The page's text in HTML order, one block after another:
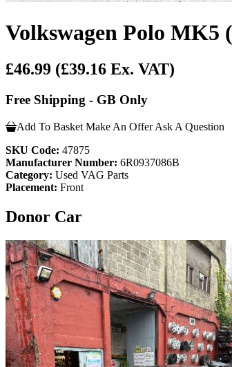
Volkswagen Polo MK5
£46.99 (£39.16 Ex. VAT)
Free Shipping - GB Only
Add To Basket Make An Offer Ask A Question
SKU Code: 47875
Manufacturer Number: 6R0937086B
Category: Used VAG Parts
Placement: Front
Donor Car